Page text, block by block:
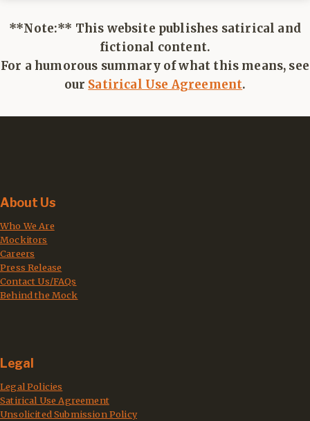
**Note:** This website publishes satirical and
fictional content.
For a humorous summary of what this means, see
our Satirical Use Agreement.
About Us
Who We Are
Mockitors
Careers
Press Release
Contact Us/FAQs
Behind the Mock
Legal
Legal Policies
Satirical Use Agreement
Unsolicited Submission Policy